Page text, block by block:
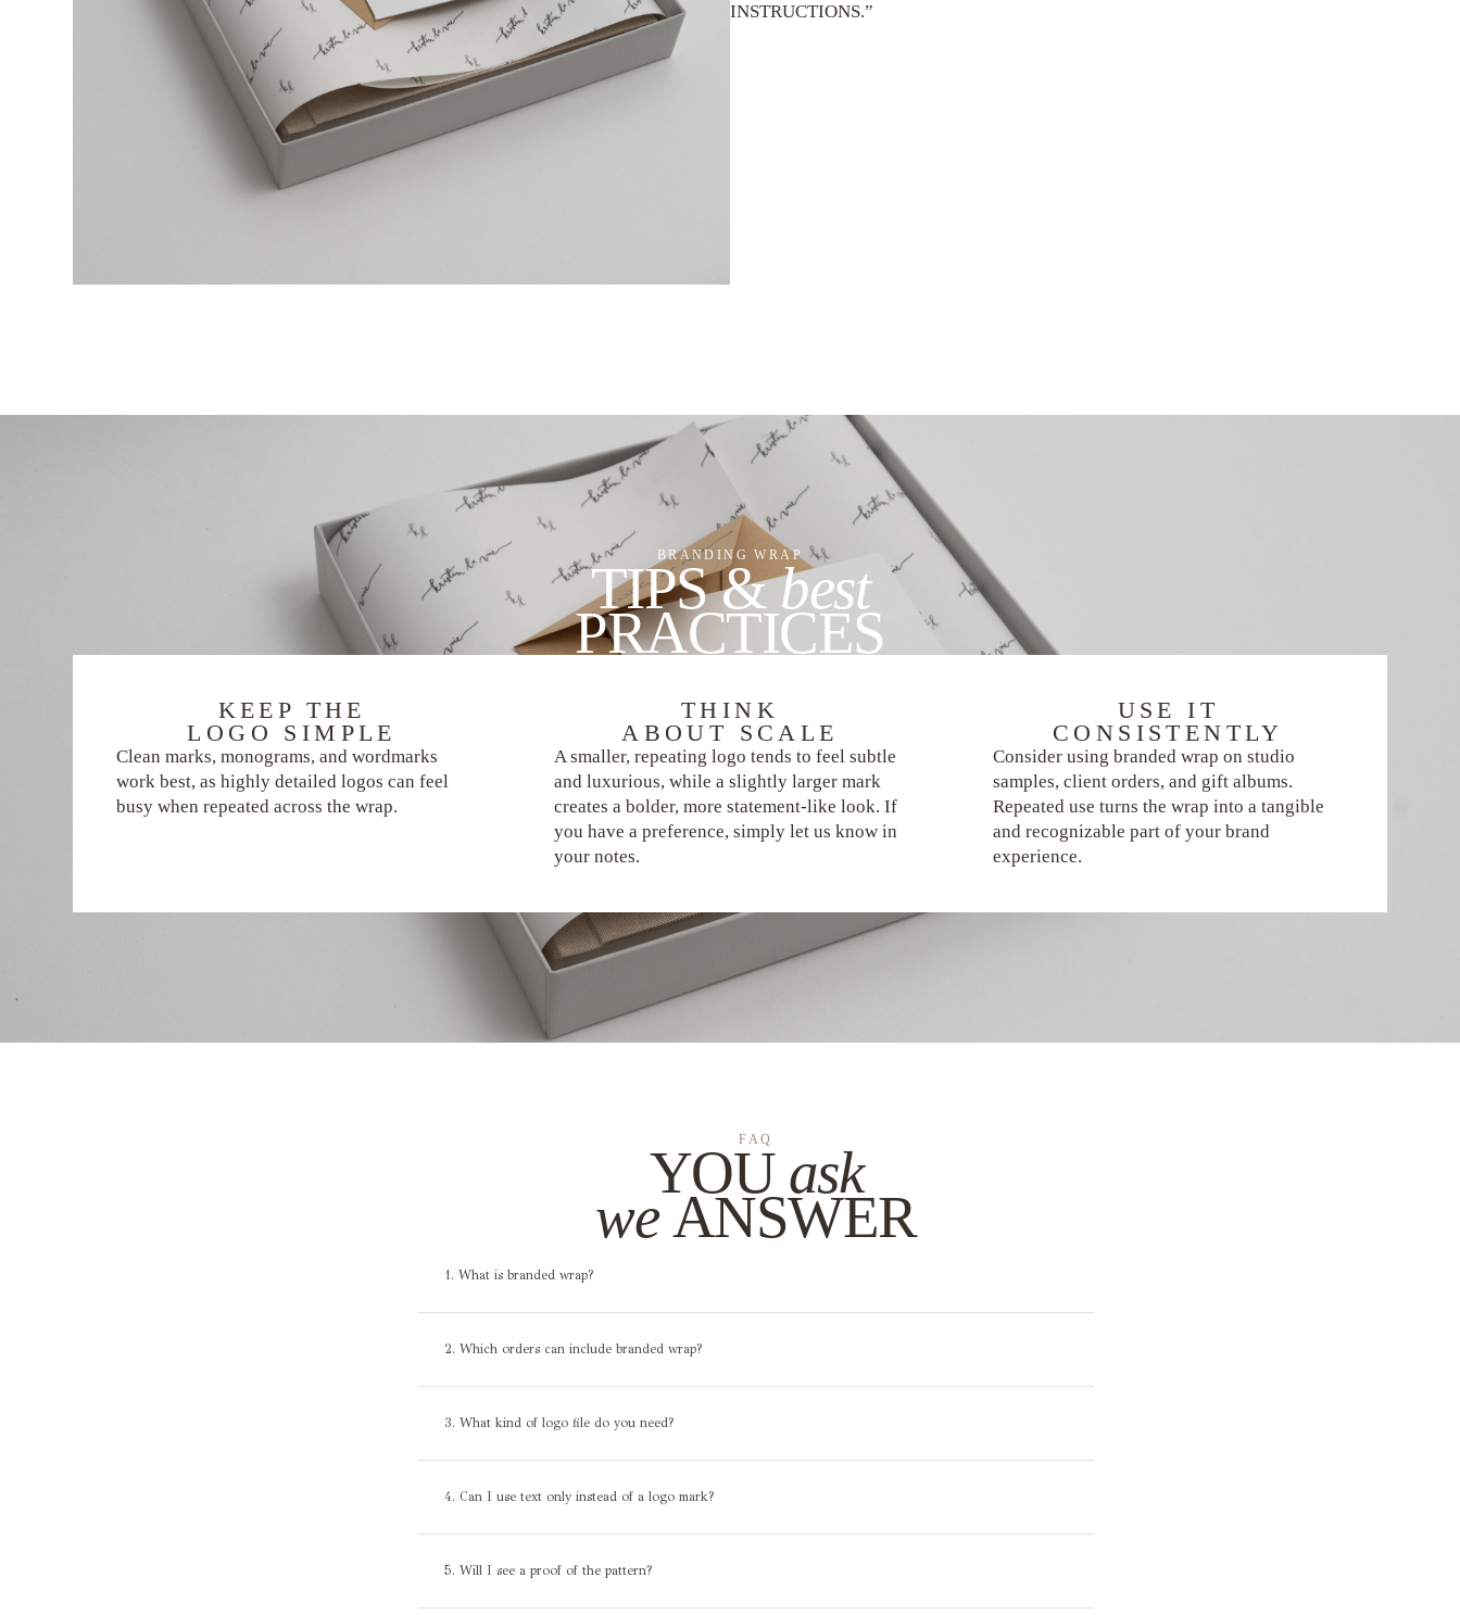
INSTRUCTIONS.”
BRANDING WRAP
TIPS &best
PRACTICES
KEEP THE
LOGO SIMPLE
Clean marks, monograms, and wordmarks
work best, as highly detailed logos can feel
busy when repeated across the wrap.
THINK
ABOUT SCALE
A smaller, repeating logo tends to feel subtle
and luxurious, while a slightly larger mark
creates a bolder, more statement-like look. If
you have a preference, simply let us know in
your notes.
USE IT
CONSISTENTLY
Consider using branded wrap on studio
samples, client orders, and gift albums.
Repeated use turns the wrap into a tangible
and recognizable part of your brand
experience.
FAQ
YOU ask
weANSWER
1. What is branded wrap?
2. Which orders can include branded wrap?
3. What kind of logo file do you need?
4. Can I use text only instead of a logo mark?
5. Will I see a proof of the pattern?